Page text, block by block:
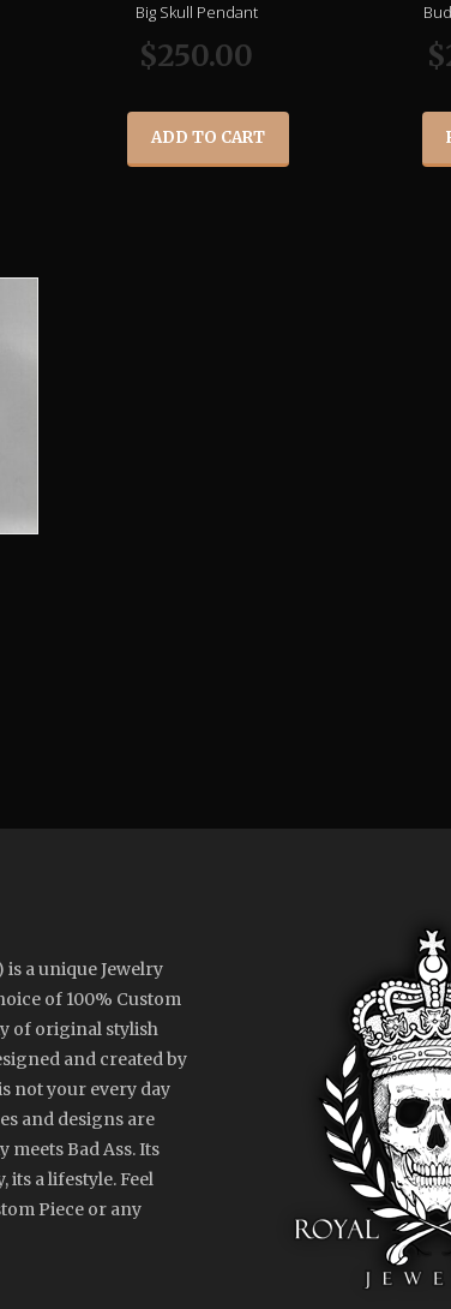
Big Skull Pendant
$250.00
ADD TO CART
$
is a unique Jewelry
of 100% Custom
of original stylish
and created by
not your every day
and designs are
meets Bad Ass. Its
its a lifestyle. Feel
Piece or any